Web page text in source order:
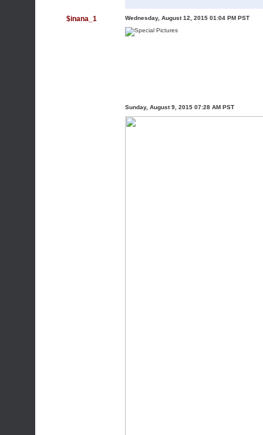
$inana_1 Wednesday, August 12, 2015 01:04 PM PST
Sunday, August 9, 2015 07:28 AM PST